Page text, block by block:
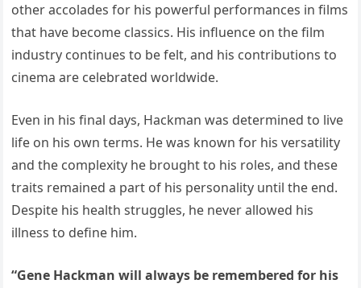
other accolades for his powerful performances in films
that have become classics. His influence on the film
industry continues to be felt, and his contributions to
cinema are celebrated worldwide.
Even in his final days, Hackman was determined to live
life on his own terms. He was known for his versatility
and the complexity he brought to his roles, and these
traits remained a part of his personality until the end.
Despite his health struggles, he never allowed his
illness to define him.
“Gene Hackman will always be remembered for his